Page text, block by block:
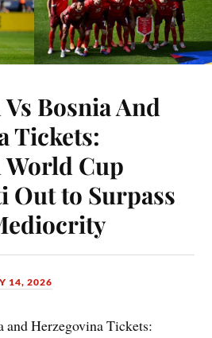
Bosnia And
Tickets:
Cup
Out to Surpass
14, 2026
Herzegovina Tickets: